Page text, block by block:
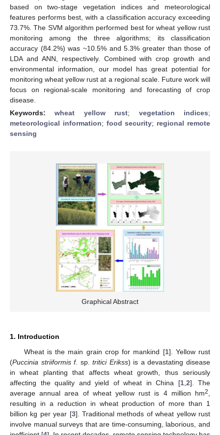
based on two-stage vegetation indices and meteorological
features performs best, with a classification accuracy exceeding
73.7%. The SVM algorithm performed best for wheat yellow rust
monitoring among the three algorithms; its classification
accuracy (84.2%) was ~10.5% and 5.3% greater than those of
LDA and ANN, respectively. Combined with crop growth and
environmental information, our model has great potential for
monitoring wheat yellow rust at a regional scale. Future work will
focus on regional-scale monitoring and forecasting of crop
disease.
Keywords:wheat yellow rust; vegetation indices;
meteorological information; food security; regional remote
sensing
Graphical Abstract
1. Introduction
Wheat is the main grain crop for mankind [1]. Yellow rust
(Puccinia striiformis f. sp.tritici Erikss) is a devastating disease
in wheat planting that affects wheat growth, thus seriously
affecting the quality and yield of wheat in China [1, 2]. The
average annual area of wheat yellow rust is 4 million hm2
resulting in a reduction in wheat production of more than 1
billion kg per year [3]. Traditional methods of wheat yellow rust
involve manual surveys that are time-consuming, laborious, and